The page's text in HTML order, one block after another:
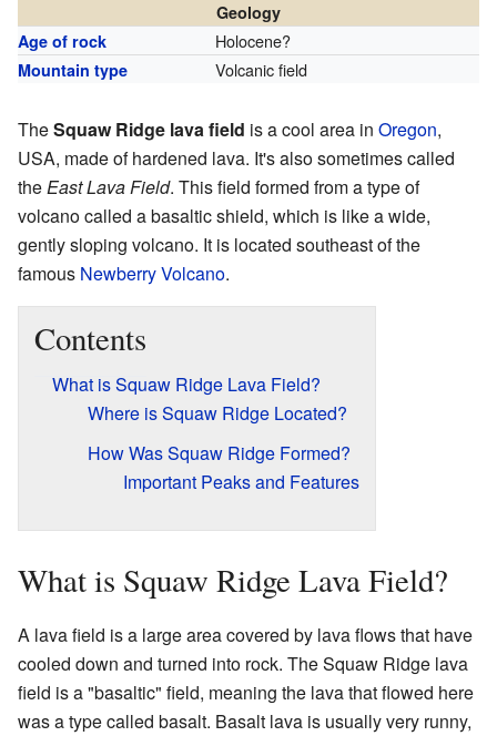
Geology
Age of rock
Holocene?
Mountain type Volcanic field
TheSquaw Ridge lava field is a cool area in Oregon,
USA, made of hardened lava. It's also sometimes called
theEast Lava Field. This field formed from a type of
volcano called a basaltic shield, which is like a wide,
gently sloping volcano. It is located southeast of the
famous Newberry Volcano.
Contents
What is Squaw Ridge Lava Field?
Where is Squaw Ridge Located?
How Was Squaw Ridge Formed?
Important Peaks and Features
What is Squaw Ridge Lava Field?
A lava field is a large area covered by lava flows that have
cooled down and turned into rock. The Squaw Ridge lava
field is a "basaltic" field, meaning the lava that flowed here
was a type called basalt. Basalt lava is usually very runny,